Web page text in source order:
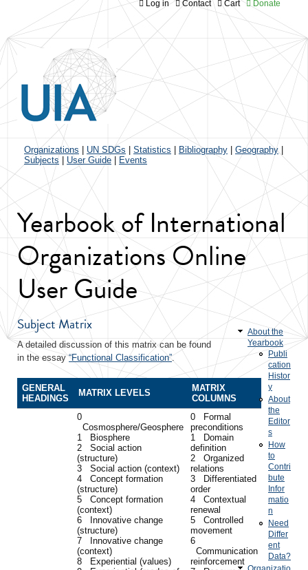
Jump to navigation
Log in Contact Cart Donate
Organizations UN SDGs Statistics Bibliography Geography|
Subjects
User Guide Events
Yearbook of International
Organizations Online
User Guide
Subject Matrix
A detailed discussion of this matrix can be found
in the essay“Functional Classification”.
GENERAL
HEADINGS
MATRIX LEVELS
MATRIX
COLUMNS
0
Cosmosphere/Geosphere
1 Biosphere
2 Social action
(structure)
3 Social action (context)
4 Concept formation
(structure)
5 Concept formation
(context)
6 Innovative change
(structure)
7 Innovative change
(context)
8 Experiential (values)
0 Formal
preconditions
1 Domain
definition
2 Organized
relations
3 Differentiated
order
4 Contextual
renewal
5 Controlled
movement
6
Communication
reinforcement
About the
Yearbook
Publi
cation
Histor
y
About
the
Editor
s
How
to
Contri
bute
Infor
matio
n
Need
Differ
ent
Data?